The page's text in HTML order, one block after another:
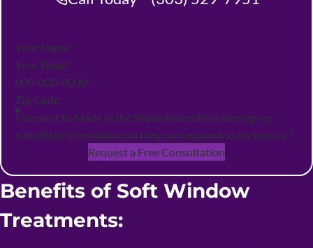
Section
I consent to Made in the Shade Broomfield storing my
submitted information so they can respond to my inquiry *
Request a Free Consultation
Benefits of Soft Window
Treatments: